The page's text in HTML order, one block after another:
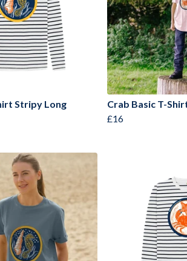
Stripy Long
Crab Basic T-
£16